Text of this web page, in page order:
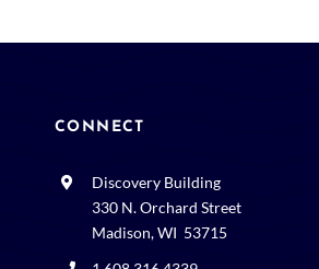
CONNECT
Discovery Building
330 N. Orchard Street
Madison, WI 53715